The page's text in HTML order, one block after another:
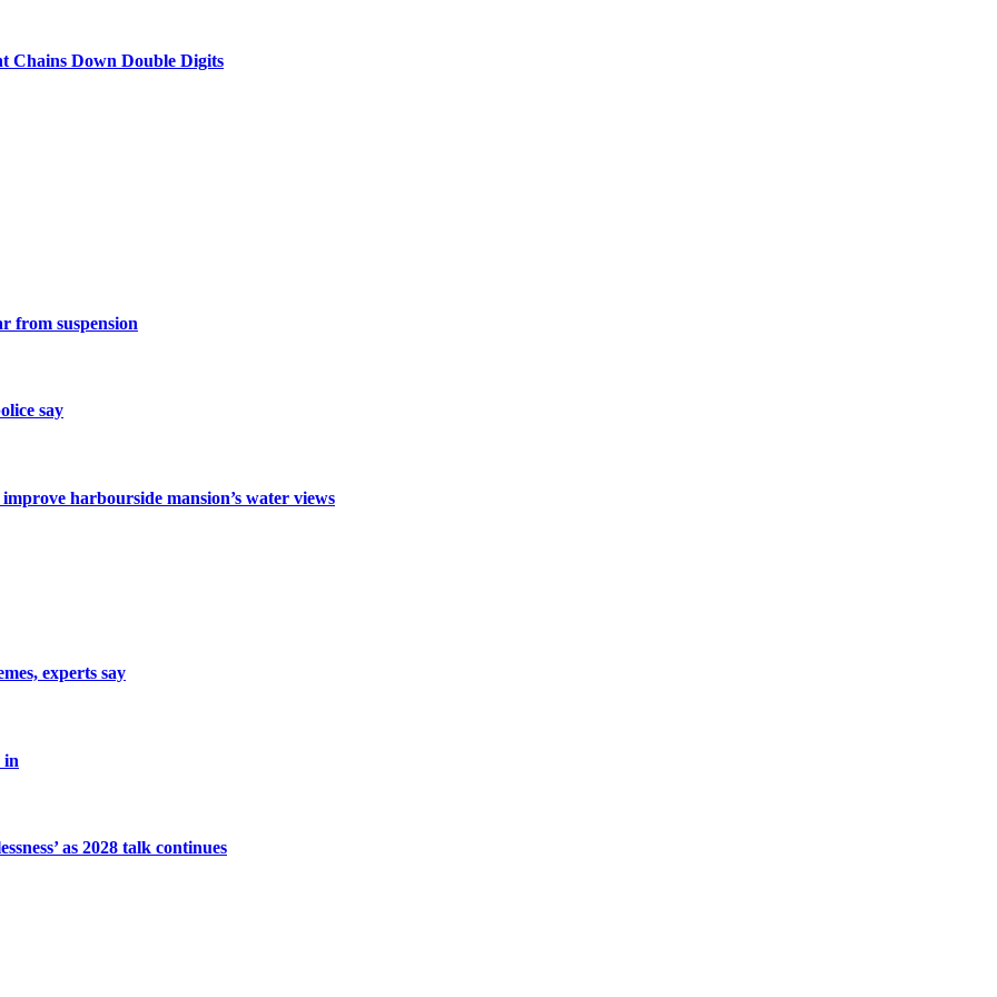
Chains Down Double Digits
from suspension
say
harbourside mansion’s water views
experts say
in
as 2028 talk continues